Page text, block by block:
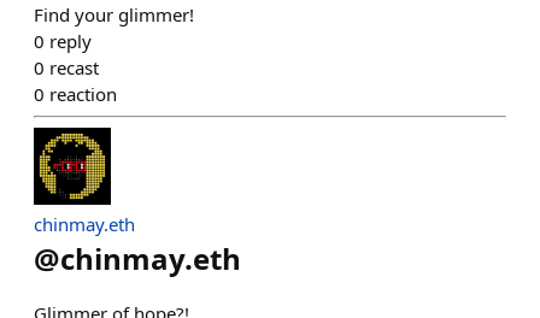
Find your glimmer!
0 reply
0 recast
0 reaction
chinmay.eth
@chinmay.eth
Glimmer of hope?!